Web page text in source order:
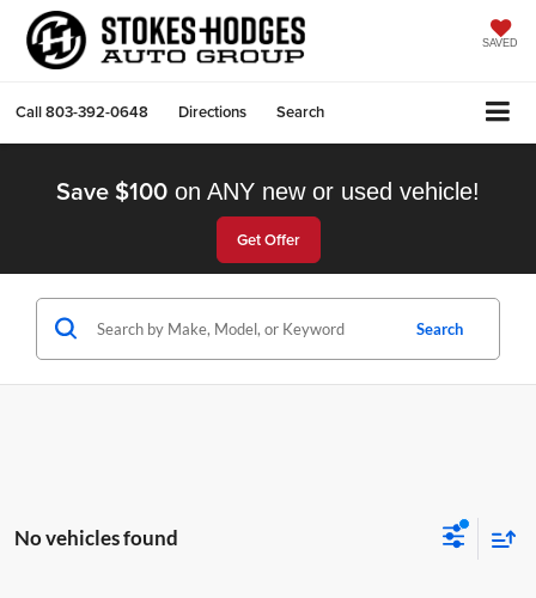
SAVED
Call803-392-0648 Directions Search
Save $100 on ANY new or used vehicle!
Get Offer
Search
No vehicles found